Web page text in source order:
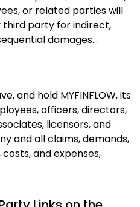
or related parties will
third party for indirect,
damages...
and hold MYFINFLOW, its
officers, directors,
licensors, and
and all claims, demands,
and expenses,